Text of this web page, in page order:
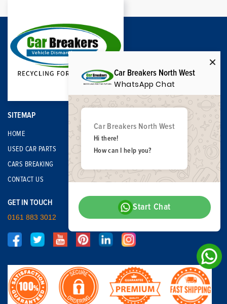
SITEMAP
HOME
USED CAR PARTS
CARS BREAKING
CONTACT US
GET IN TOUCH
0161 883 3012
Car Breakers North West
WhatsApp Chat
Car Breakers North West
Hi there!
How can I help you?
Start Chat